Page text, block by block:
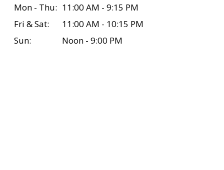
Mon - Thu: 11:00 AM - 9:15 PM
Fri & Sat:
11:00 AM - 10:15 PM
Sun:
Noon - 9:00 PM